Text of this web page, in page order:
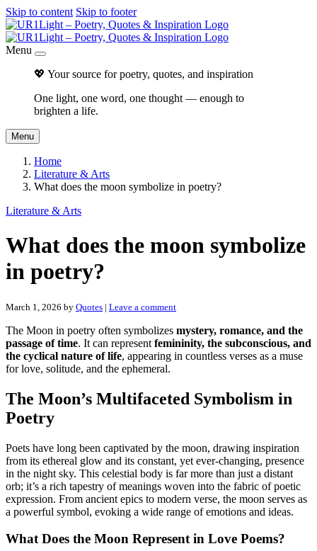
Skip to content Skip to footer
Menu
💖 Your source for poetry, quotes, and inspiration
One light, one word, one thought — enough to
brighten a life.
Menu
Home
Literature & Arts
What does the moon symbolize in poetry?
Literature & Arts
What does the moon symbolize
in poetry?
March 1, 2026 by Quotes | Leave a comment
The Moon in poetry often symbolizes mystery, romance, and the
passage of time. It can represent femininity, the subconscious, and
the cyclical nature of life, appearing in countless verses as a muse
for love, solitude, and the ephemeral.
The Moon’s Multifaceted Symbolism in
Poetry
Poets have long been captivated by the moon, drawing inspiration
from its ethereal glow and its constant, yet ever-changing, presence
in the night sky. This celestial body is far more than just a distant
orb; it’s a rich tapestry of meanings woven into the fabric of poetic
expression. From ancient epics to modern verse, the moon serves as
a powerful symbol, evoking a wide range of emotions and ideas.
What Does the Moon Represent in Love Poems?